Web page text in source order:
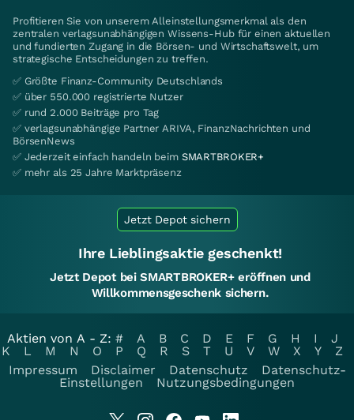
Profitieren Sie von unserem Alleinstellungsmerkmal als den
zentralen verlagsunabhängigen Wissens-Hub für einen aktuellen
und fundierten Zugang in die Börsen- und Wirtschaftswelt, um
strategische Entscheidungen zu treffen.
✅ Größte Finanz-Community Deutschlands
✅ über 550.000 registrierte Nutzer
✅ rund 2.000 Beiträge pro Tag
✅ verlagsunabhängige Partner ARIVA, FinanzNachrichten und
BörsenNews
✅ Jederzeit einfach handeln beim SMARTBROKER+
✅ mehr als 25 Jahre Marktpräsenz
Jetzt Depot sichern
Ihre Lieblingsaktie geschenkt!
Jetzt Depot bei SMARTBROKER+ eröffnen und
Willkommensgeschenk sichern.
Aktien von A - Z: # A B C D E F G H I
J
K
L M N O P Q R S T U V W X Y
Z
Impressum
Disclaimer Datenschutz
Datenschutz-
Einstellungen
Nutzungsbedingungen